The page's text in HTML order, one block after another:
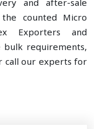
and after-sale
counted Micro
Exporters and
bulk requirements,
call our experts for